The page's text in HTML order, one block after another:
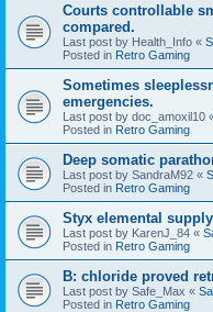
Courts controllable
compared.
Last post by Health_Info «
Posted in Retro Gaming
Sometimes
emergencies.
Last post by doc_amoxil10
Posted in Retro Gaming
Deep somatic
Last post by SandraM92 «
Posted in Retro Gaming
Styx elemental
Last post by KarenJ_84 «
Posted in Retro Gaming
B: chloride proved
Last post by Safe_Max «
Posted in Retro Gaming